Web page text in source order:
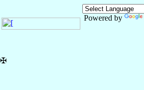
Powered by
✠